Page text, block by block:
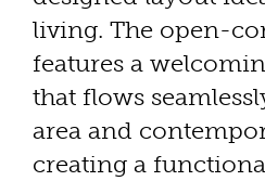
living. The open-
features a
that flows
area and
creating a